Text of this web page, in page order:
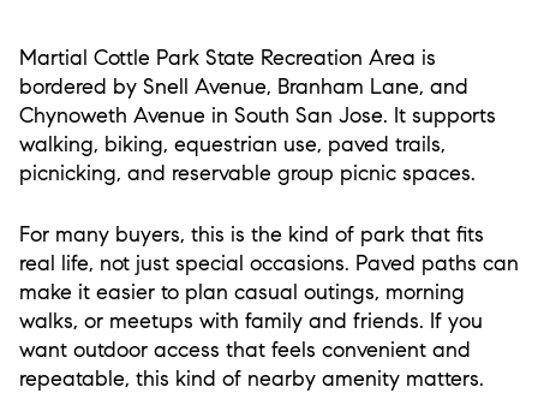
Martial Cottle Park State Recreation Area is
bordered by Snell Avenue, Branham Lane, and
Chynoweth Avenue in South San Jose. It supports
walking, biking, equestrian use, paved trails,
picnicking, and reservable group picnic spaces.
For many buyers, this is the kind of park that fits
real life, not just special occasions. Paved paths can
make it easier to plan casual outings, morning
walks, or meetups with family and friends. If you
want outdoor access that feels convenient and
repeatable, this kind of nearby amenity matters.